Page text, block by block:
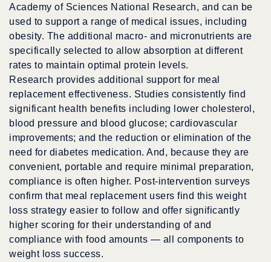
Academy of Sciences National Research, and can be
used to support a range of medical issues, including
obesity. The additional macro- and micronutrients are
specifically selected to allow absorption at different
rates to maintain optimal protein levels.
Research provides additional support for meal
replacement effectiveness. Studies consistently find
significant health benefits including lower cholesterol,
blood pressure and blood glucose; cardiovascular
improvements; and the reduction or elimination of the
need for diabetes medication. And, because they are
convenient, portable and require minimal preparation,
compliance is often higher. Post-intervention surveys
confirm that meal replacement users find this weight
loss strategy easier to follow and offer significantly
higher scoring for their understanding of and
compliance with food amounts — all components to
weight loss success.